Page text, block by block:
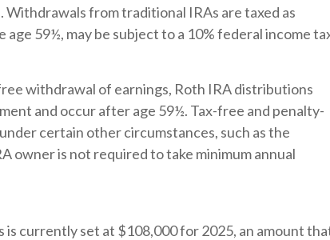
Withdrawals from traditional IRAs are taxed as
59½, may be subject to a 10% federal income
withdrawal of earnings, Roth IRA distributions
and occur after age 59½. Tax-free and penalty-
certain other circumstances, such as the
owner is not required to take minimum annual
is currently set at $108,000 for 2025, an amount